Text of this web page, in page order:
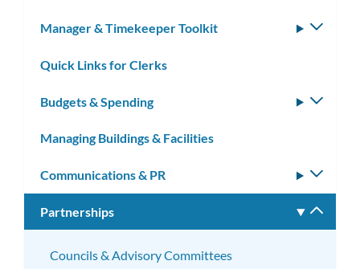
Manager & Timekeeper Toolkit
Quick Links for Clerks
Budgets & Spending
Managing Buildings & Facilities
Communications & PR
Partnerships
Councils & Advisory Committees